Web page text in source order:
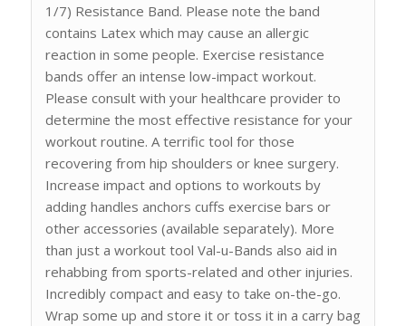
1/7) Resistance Band. Please note the band
contains Latex which may cause an allergic
reaction in some people. Exercise resistance
bands offer an intense low-impact workout.
Please consult with your healthcare provider to
determine the most effective resistance for your
workout routine. A terrific tool for those
recovering from hip shoulders or knee surgery.
Increase impact and options to workouts by
adding handles anchors cuffs exercise bars or
other accessories (available separately). More
than just a workout tool Val-u-Bands also aid in
rehabbing from sports-related and other injuries.
Incredibly compact and easy to take on-the-go.
Wrap some up and store it or toss it in a carry bag